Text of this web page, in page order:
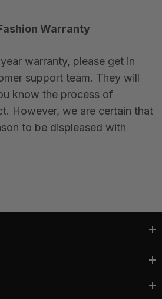
Warranty
warranty, please get in
support team. They will
know the process of
However, we are certain that
to be displeased with